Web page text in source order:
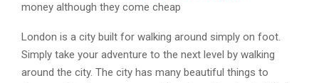
money although they come cheap
London is a city built for walking around simply on foot.
Simply take your adventure to the next level by walking
around the city. The city has many beautiful things to